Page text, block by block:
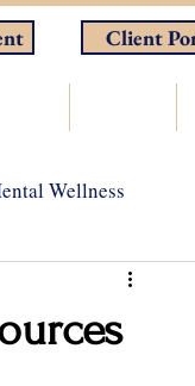
Client
Wellness